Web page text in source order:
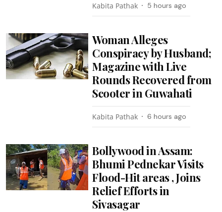
Kabita Pathak 5 hours ago
Woman Alleges
Conspiracy by Husband;
Magazine with Live
Rounds Recovered from
Scooter in Guwahati
Kabita Pathak 6 hours ago
Bollywood in Assam:
Bhumi Pednekar Visits
Flood-Hit areas , Joins
Relief Efforts in
Sivasagar